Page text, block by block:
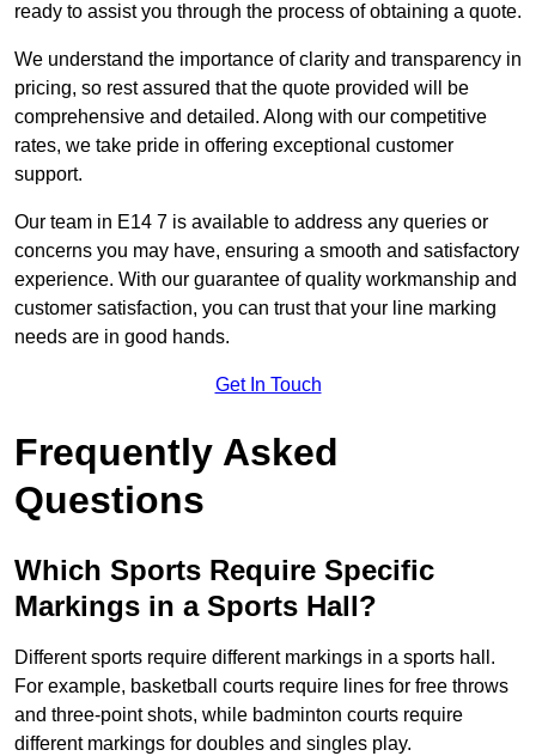
ready to assist you through the process of obtaining a quote.
We understand the importance of clarity and transparency in
pricing, so rest assured that the quote provided will be
comprehensive and detailed. Along with our competitive
rates, we take pride in offering exceptional customer
support.
Our team in E14 7 is available to address any queries or
concerns you may have, ensuring a smooth and satisfactory
experience. With our guarantee of quality workmanship and
customer satisfaction, you can trust that your line marking
needs are in good hands.
Get In Touch
Frequently Asked
Questions
Which Sports Require Specific
Markings in a Sports Hall?
Different sports require different markings in a sports hall.
For example, basketball courts require lines for free throws
and three-point shots, while badminton courts require
different markings for doubles and singles play.